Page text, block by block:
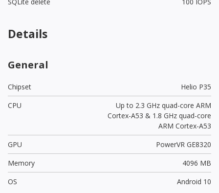
Details
General
Chipset
Helio P35
CPU
Up to 2.3 GHz quad-core ARM
Cortex-A53 & 1.8 GHz quad-core
ARM Cortex-A53
GPU
PowerVR GE8320
Memory
4096 MB
OS
Android 10